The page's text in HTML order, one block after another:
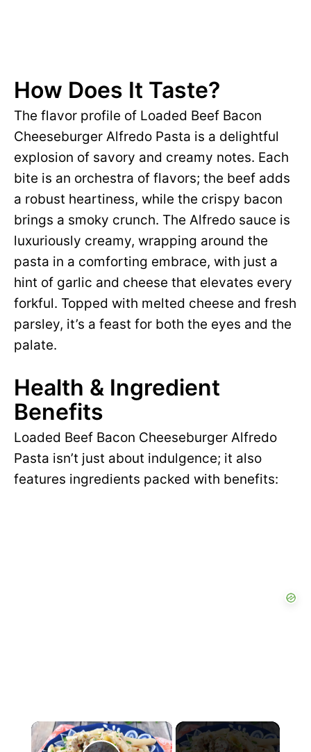
How Does It Taste?
The flavor profile of Loaded Beef Bacon
Cheeseburger Alfredo Pasta is a delightful
explosion of savory and creamy notes. Each
bite is an orchestra of flavors; the beef adds
a robust heartiness, while the crispy bacon
brings a smoky crunch. The Alfredo sauce is
luxuriously creamy, wrapping around the
pasta in a comforting embrace, with just a
hint of garlic and cheese that elevates every
forkful. Topped with melted cheese and fresh
parsley, it’s a feast for both the eyes and the
palate.
Health & Ingredient
Benefits
Loaded Beef Bacon Cheeseburger Alfredo
Pasta isn’t just about indulgence; it also
features ingredients packed with benefits:
×